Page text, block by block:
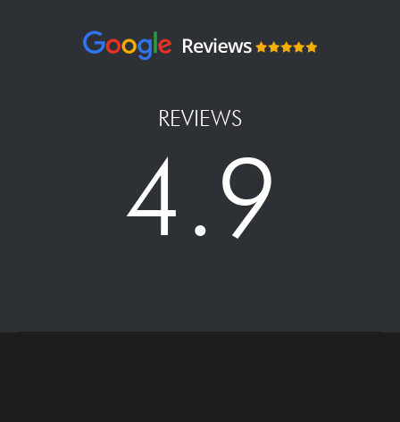
REVIEWS
4.9